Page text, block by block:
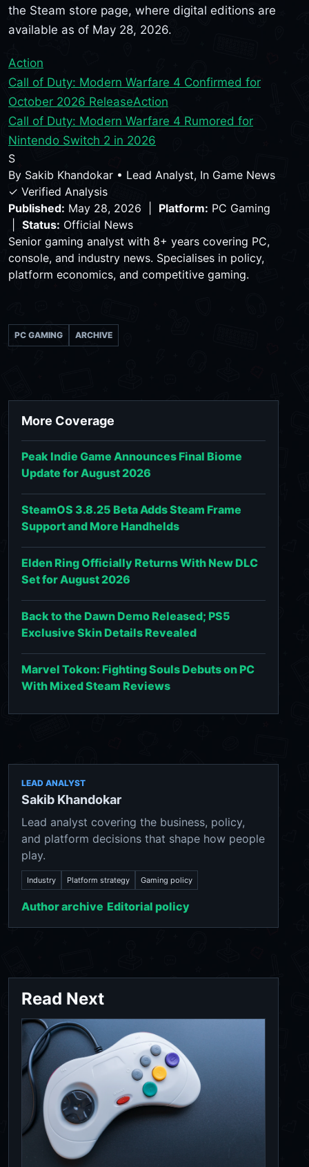
the Steam store page, where digital editions are
available as of May 28, 2026.
Action
Call of Duty: Modern Warfare 4 Confirmed for
October 2026 ReleaseAction
Call of Duty: Modern Warfare 4 Rumored for
Nintendo Switch 2 in 2026
S
By Sakib Khandokar • Lead Analyst, In Game News
✓ Verified Analysis
Published: May 28, 2026 | Platform: PC Gaming
Status: Official News
Senior gaming analyst with 8+ years covering PC,
console, and industry news. Specialises in policy,
platform economics, and competitive gaming.
PC GAMING ARCHIVE
More Coverage
Peak Indie Game Announces Final Biome
Update for August 2026
SteamOS 3.8.25 Beta Adds Steam Frame
Support and More Handhelds
Elden Ring Officially Returns With New DLC
Set for August 2026
Back to the Dawn Demo Released; PS5
Exclusive Skin Details Revealed
Marvel Tokon: Fighting Souls Debuts on PC
With Mixed Steam Reviews
LEAD ANALYST
Sakib Khandokar
Lead analyst covering the business, policy,
and platform decisions that shape how people
play.
Industry Platform strategy Gaming policy
Author archive Editorial policy
Read Next